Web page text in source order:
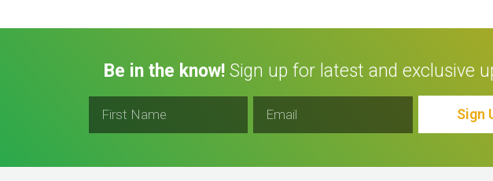
Be in the know!Sign up for latest and exclusive
Sign